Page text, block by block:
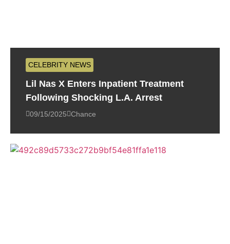
CELEBRITY NEWS
Lil Nas X Enters Inpatient Treatment
Following Shocking L.A. Arrest
09/15/2025 Chance